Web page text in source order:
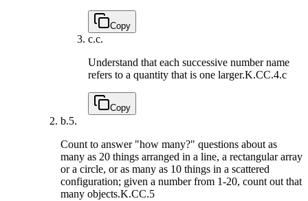
Copy
c.c.
Understand that each successive number name
refers to a quantity that is one larger.K.CC.4.c
Copy
b.5.
Count to answer "how many?" questions about as
many as 20 things arranged in a line, a rectangular array
or a circle, or as many as 10 things in a scattered
configuration; given a number from 1-20, count out that
many objects.K.CC.5